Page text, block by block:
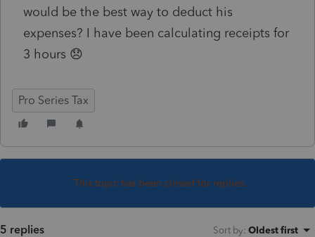
would be the best way to deduct his
expenses? I have been calculating receipts for
3 hours 😞
Pro Series Tax
This topic has been closed for replies.
5 replies Sort by: Oldest first